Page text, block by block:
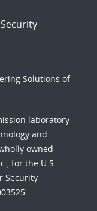
Solutions of
laboratory
and
owned
for the U.S.
Security